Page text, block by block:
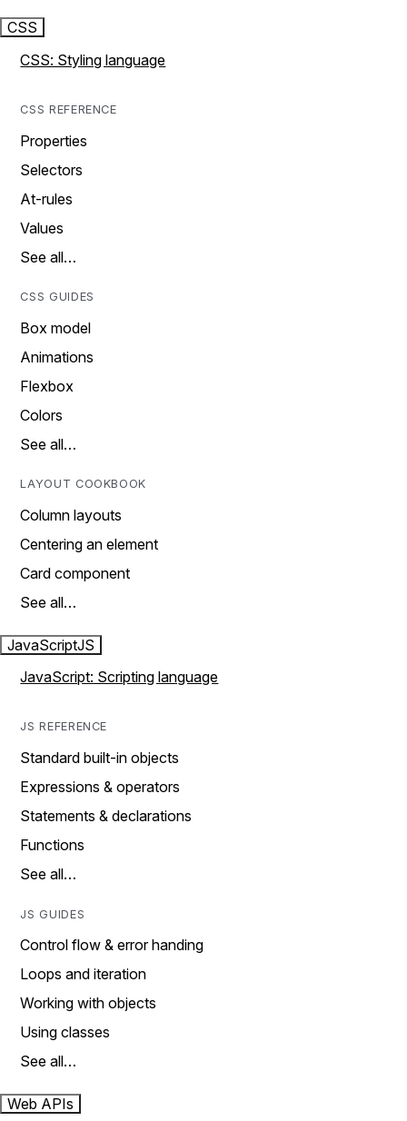
CSS
CSS: Styling language
CSS REFERENCE
Properties
Selectors
At-rules
Values
See all…
CSS GUIDES
Box model
Animations
Flexbox
Colors
See all…
LAYOUT COOKBOOK
Column layouts
Centering an element
Card component
See all…
JavaScriptJS
JavaScript: Scripting language
JS REFERENCE
Standard built-in objects
Expressions & operators
Statements & declarations
Functions
See all…
JS GUIDES
Control flow & error handing
Loops and iteration
Working with objects
Using classes
See all…
Web APIs